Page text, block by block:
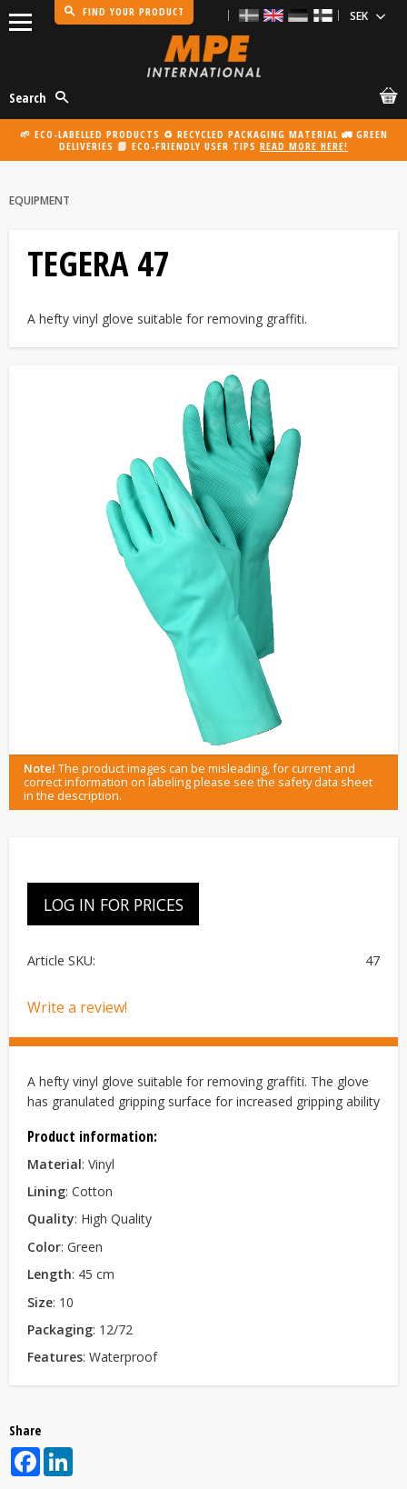
FIND YOUR PRODUCT
Search
🌱 ECO-LABELLED PRODUCTS ♻️ RECYCLED PACKAGING MATERIAL 🚛 GREEN
DELIVERIES 📗 ECO-FRIENDLY USER TIPS READ MORE HERE!
EQUIPMENT
TEGERA 47
A hefty vinyl glove suitable for removing graffiti.
Note! The product images can be misleading, for current and
correct information on labeling please see the safety data sheet
in the description.
LOG IN FOR PRICES
Article SKU 47
Write a review!
A hefty vinyl glove suitable for removing graffiti. The glove
has granulated gripping surface for increased gripping ability
Product information:
Material: Vinyl
Lining: Cotton
Quality: High Quality
Color: Green
Length: 45 cm
Size: 10
Packaging: 12/72
Features: Waterproof
Share
Facebook